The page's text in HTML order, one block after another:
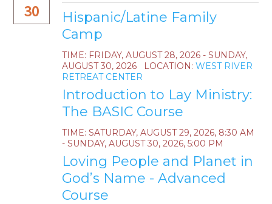
30
Hispanic/Latine Family
Camp
TIME: FRIDAY, AUGUST 28, 2026 - SUNDAY,
AUGUST 30, 2026 LOCATION:WEST RIVER
RETREAT CENTER
Introduction to Lay Ministry:
The BASIC Course
TIME:SATURDAY, AUGUST 29, 2026, 8:30 AM
- SUNDAY, AUGUST 30, 2026, 5:00 PM
Loving People and Planet in
God’s Name - Advanced
Course